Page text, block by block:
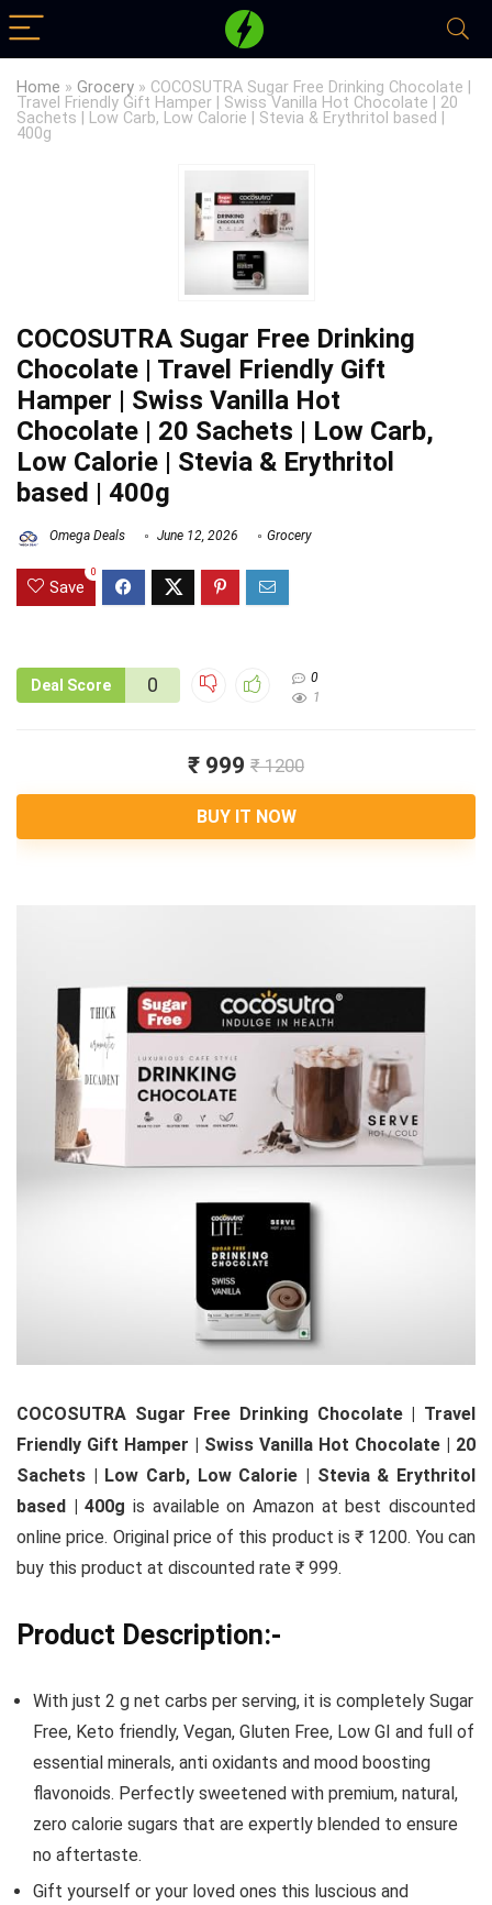
Home » Grocery » COCOSUTRA Sugar Free Drinking Chocolate |
Travel Friendly Gift Hamper | Swiss Vanilla Hot Chocolate | 20
Sachets | Low Carb, Low Calorie | Stevia & Erythritol based |
400g
COCOSUTRA Sugar Free Drinking
Chocolate | Travel Friendly Gift
Hamper | Swiss Vanilla Hot
Chocolate | 20 Sachets | Low Carb,
Low Calorie | Stevia & Erythritol
based | 400g
Omega Deals June 12, 2026 Grocery
Save
0
Deal Score 0
0
1
₹ 999 ₹ 1200
BUY IT NOW
COCOSUTRA Sugar Free Drinking Chocolate | Travel
Friendly Gift Hamper | Swiss Vanilla Hot Chocolate | 20
Sachets | Low Carb, Low Calorie | Stevia & Erythritol
based | 400g is available on Amazon at best discounted
online price. Original price of this product is ₹ 1200. You can
buy this product at discounted rate ₹ 999.
Product Description:-
With just 2 g net carbs per serving, it is completely Sugar
Free, Keto friendly, Vegan, Gluten Free, Low GI and full of
essential minerals, anti oxidants and mood boosting
flavonoids. Perfectly sweetened with premium, natural,
zero calorie sugars that are expertly blended to ensure
no aftertaste.
Gift yourself or your loved ones this luscious and